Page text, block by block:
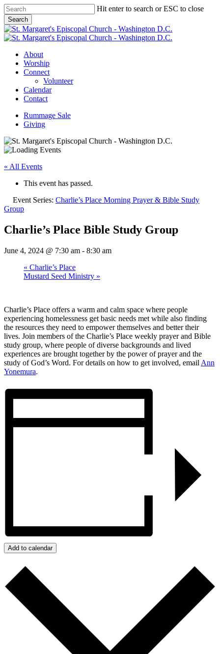
Skip
to
main
content
Hit enter to search or ESC to close
Search
Close
Search
Menu
About
Worship
Connect
Volunteer
Calendar
Contact
Rummage Sale
Giving
« All Events
This event has passed.
Event Series: Charlie’s Place Morning Prayer & Bible Study
Group
Charlie’s Place Bible Study Group
June 4, 2024 @ 7:30 am - 8:30 am
« Charlie’s Place
Mustard Seed Ministry »
Charlie’s Place offers a warm and calm space where people
experiencing homelessness get basic needs met while also finding
the resources they need to empower themselves and better their
lives. Join members of the Charlie’s Place weekly prayer and Bible
study group, where people of diverse backgrounds and lived
experiences are brought together by the power of prayer and the
study of God’s Word. For details on how to get involved, email Ann
Yonemura.
Add to calendar